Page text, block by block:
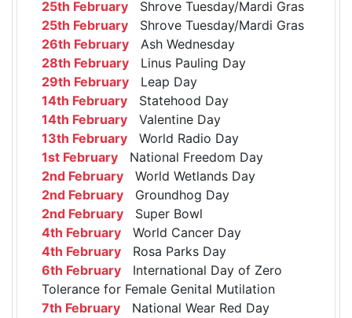
25th February Shrove Tuesday/Mardi Gras
25th February Shrove Tuesday/Mardi Gras
26th February Ash Wednesday
28th February Linus Pauling Day
29th February Leap Day
14th February Statehood Day
14th February Valentine Day
13th February World Radio Day
1st February National Freedom Day
2nd February World Wetlands Day
2nd February Groundhog Day
2nd February Super Bowl
4th February World Cancer Day
4th February Rosa Parks Day
6th February International Day of Zero
Tolerance for Female Genital Mutilation
7th February National Wear Red Day